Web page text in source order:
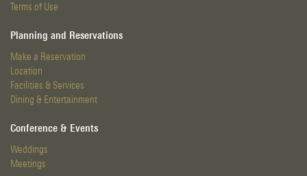
Terms of Use
Planning and Reservations
Make a Reservation
Location
Facilities & Services
Dining & Entertainment
Conference & Events
Weddings
Meetings